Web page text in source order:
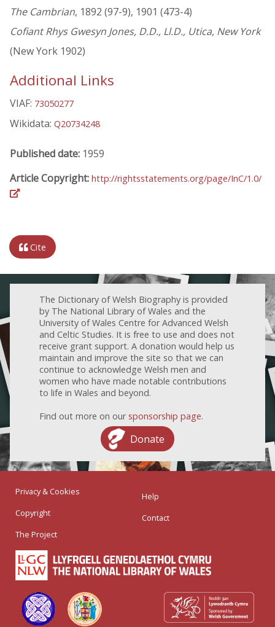
The Cambrian, 1892 (97-9), 1901 (473-4)
Cofiant Rhys Gwesyn Jones, D.D., Ll.D., Utica, New York
(New York 1902)
Additional Links
VIAF: 73050277
Wikidata: Q20734248
Published date: 1959
Article Copyright: http://rightsstatements.org/page/InC/1.0/
Cite
The Dictionary of Welsh Biography is provided
by The National Library of Wales and the
University of Wales Centre for Advanced Welsh
and Celtic Studies. It is free to use and does not
receive grant support. A donation would help us
maintain and improve the site so that we can
continue to acknowledge Welsh men and
women who have made notable contributions
to life in Wales and beyond.
Find out more on our sponsorship page.
Donate
Privacy & Cookies
Copyright
The Project
Help
Contact